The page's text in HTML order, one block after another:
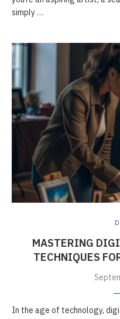
simply …
MASTERING
TECHNIQUES
In the age of technology,